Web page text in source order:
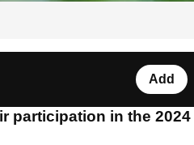
Add
participation in the 2024